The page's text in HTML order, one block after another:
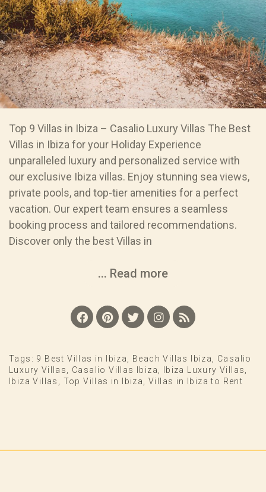
Top 9 Villas in Ibiza – Casalio Luxury Villas The Best
Villas in Ibiza for your Holiday Experience
unparalleled luxury and personalized service with
our exclusive Ibiza villas. Enjoy stunning sea views,
private pools, and top-tier amenities for a perfect
vacation. Our expert team ensures a seamless
booking process and tailored recommendations.
Discover only the best Villas in
... Read more
Tags: 9 Best Villas in Ibiza Beach Villas Ibiza
Casalio
Luxury Villas
Casalio Villas Ibiza Ibiza Luxury Villas
Ibiza Villas
Top Villas in Ibiza ,Villas in Ibiza to Rent